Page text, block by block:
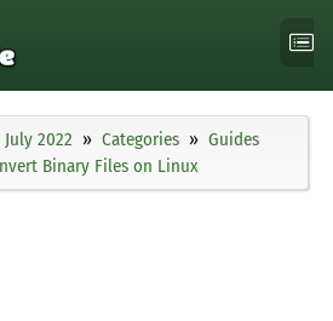
July 2022 Categories
Guides
Binary Files on Linux